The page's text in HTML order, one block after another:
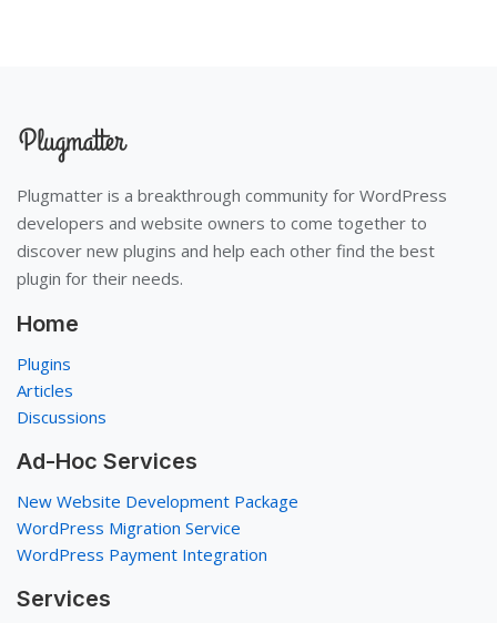
Plugmatter is a breakthrough community for WordPress
developers and website owners to come together to
discover new plugins and help each other find the best
plugin for their needs.
Home
Plugins
Articles
Discussions
Ad-Hoc Services
New Website Development Package
WordPress Migration Service
WordPress Payment Integration
Services